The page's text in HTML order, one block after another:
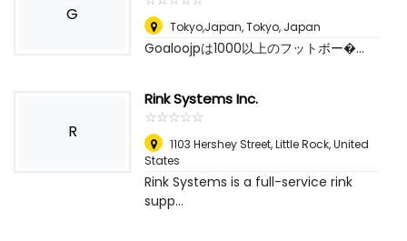
G
Tokyo,Japan,Tokyo, Japan
Goaloojpは1000以上のフットボー�...
R
Rink Systems Inc.
☆☆☆☆☆
★★★★★
1103 Hershey Street,Little Rock, United
States
Rink Systems is a full-service rink
supp...